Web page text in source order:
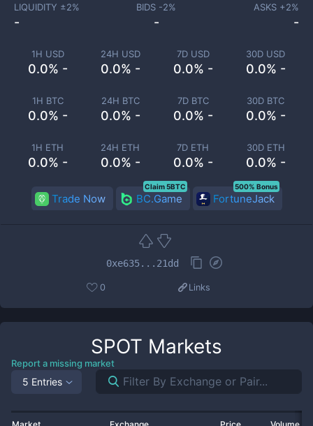
1H USD
0.0% -
24H USD
0.0% -
7D USD
0.0% -
30D USD
0.0% -
1H BTC
0.0% -
24H BTC
0.0% -
7D BTC
0.0% -
30D BTC
0.0% -
1H ETH
0.0% -
24H ETH
0.0% -
7D ETH
0.0% -
30D ETH
0.0% -
LIQUIDITY ±2%
-
BIDS -2%
-
ASKS +2%
-
Trade Now BC.Game
Claim 5BTC
FortuneJack
500% Bonus
0xe635...21dd
0 Links
SPOT Markets
Report a missing market
5 Entries